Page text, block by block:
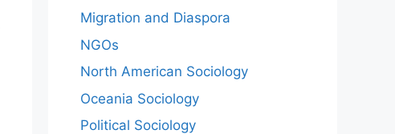
Migration and Diaspora
NGOs
North American Sociology
Oceania Sociology
Political Sociology